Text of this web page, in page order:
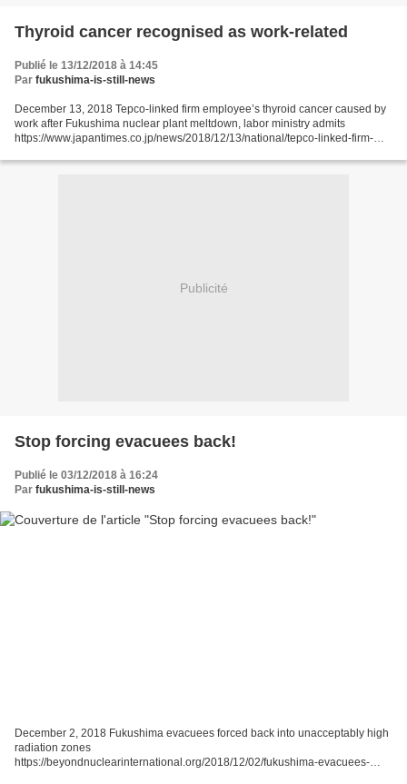
Thyroid cancer recognised as work-related
Publié le 13/12/2018 à 14:45
Par fukushima-is-still-news
December 13, 2018 Tepco-linked firm employee’s thyroid cancer caused by
work after Fukushima nuclear plant meltdown, labor ministry admits
https://www.japantimes.co.jp/news/2018/12/13/national/tepco-linked-firm-
labor-ministry-admits/#.XBJRPmlCeos...
Publicité
Stop forcing evacuees back!
Publié le 03/12/2018 à 16:24
Par fukushima-is-still-news
December 2, 2018 Fukushima evacuees forced back into unacceptably high
radiation zones
https://beyondnuclearinternational.org/2018/12/02/fukushima-evacuees-